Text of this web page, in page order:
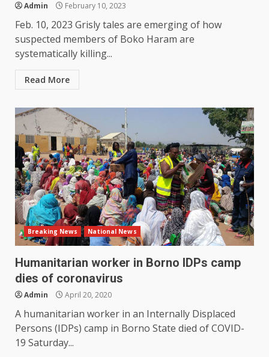
Admin February 10, 2023
Feb. 10, 2023 Grisly tales are emerging of how
suspected members of Boko Haram are
systematically killing...
Read More
Breaking News National News
Humanitarian worker in Borno IDPs camp
dies of coronavirus
Admin April 20, 2020
A humanitarian worker in an Internally Displaced
Persons (IDPs) camp in Borno State died of COVID-
19 Saturday...